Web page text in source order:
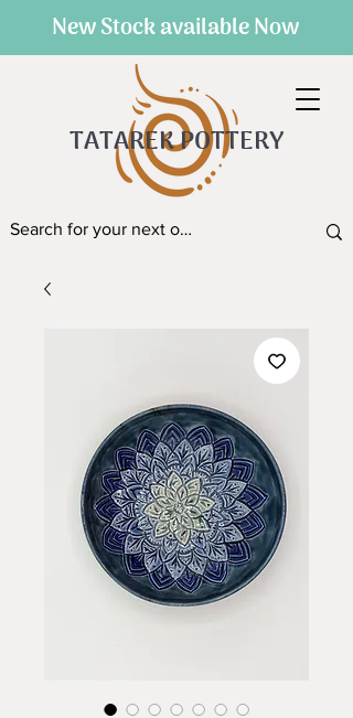
TATAREK POTTERY
New Stock available Now